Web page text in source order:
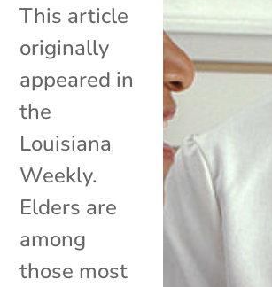
This article
originally
appeared in
the
Louisiana
Weekly.
Elders are
among
those most